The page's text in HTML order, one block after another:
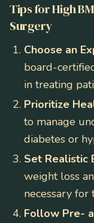
Tips for High
Surgery
Choose an
board-
in treating
Prioritize
to manage
diabetes or
Set Realistic
weight loss
necessary for
Follow Pre-